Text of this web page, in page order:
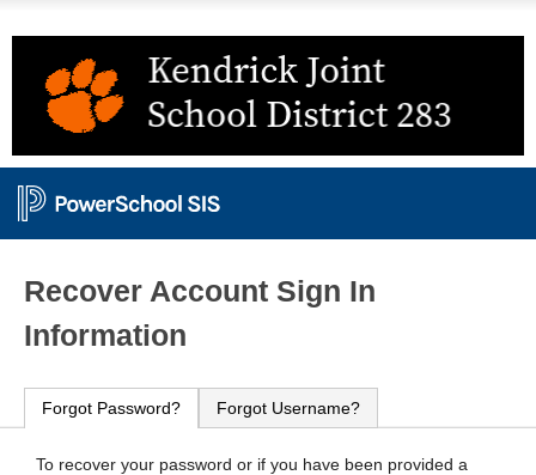
Recover Account Sign In
Information
Forgot Password? Forgot Username?
To recover your password or if you have been provided a